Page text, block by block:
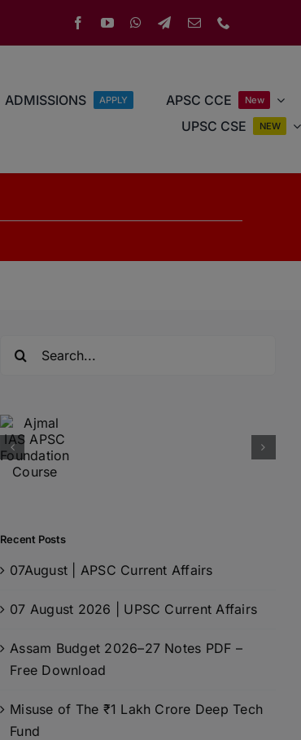
ADMISSIONS APPLY APSC CCE New
UPSC CSE NEW
Recent Posts
07August | APSC Current Affairs
07 August 2026 | UPSC Current Affairs
Assam Budget 2026–27 Notes PDF –
Free Download
Misuse of The ₹1 Lakh Crore Deep Tech
Fund